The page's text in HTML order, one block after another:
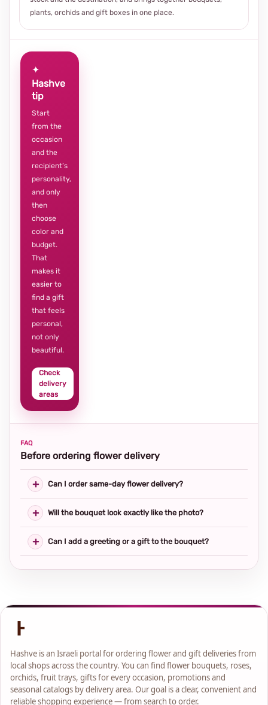
plants, orchids and gift boxes in one place.
✦
Hashve
tip
Start
from the
occasion
and the
recipient’s
personality,
and only
then
choose
color and
budget.
That
makes it
easier to
find a gift
that feels
personal,
not only
beautiful.
Check
delivery
areas
FAQ
Before ordering flower delivery
Can I order same-day flower delivery?
Will the bouquet look exactly like the photo?
Can I add a greeting or a gift to the bouquet?
Hashve is an Israeli portal for ordering flower and gift deliveries from
local shops across the country. You can find flower bouquets, roses,
orchids, fruit trays, gifts for every occasion, promotions and
seasonal catalogs by delivery area. Our goal is a clear, convenient and
reliable shopping experience — from search to order.